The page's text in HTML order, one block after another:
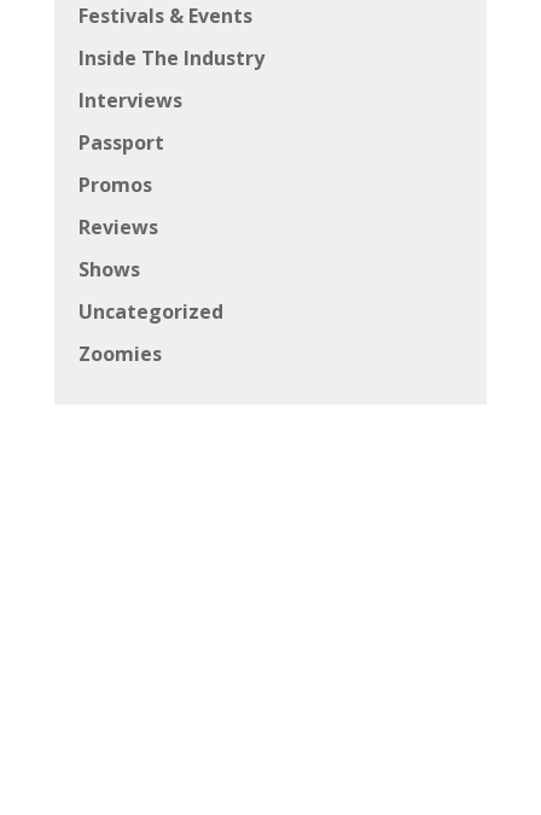
Festivals & Events
Inside The Industry
Interviews
Passport
Promos
Reviews
Shows
Uncategorized
Zoomies